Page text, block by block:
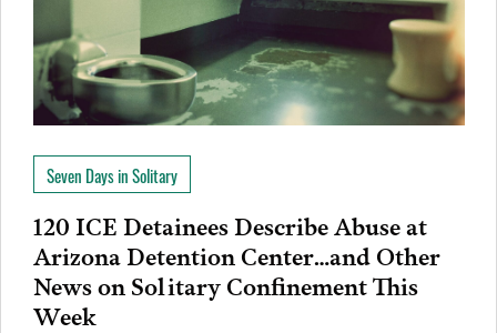
Seven Days in Solitary
120 ICE Detainees Describe Abuse at
Arizona Detention Center…and Other
News on Solitary Confinement This
Week